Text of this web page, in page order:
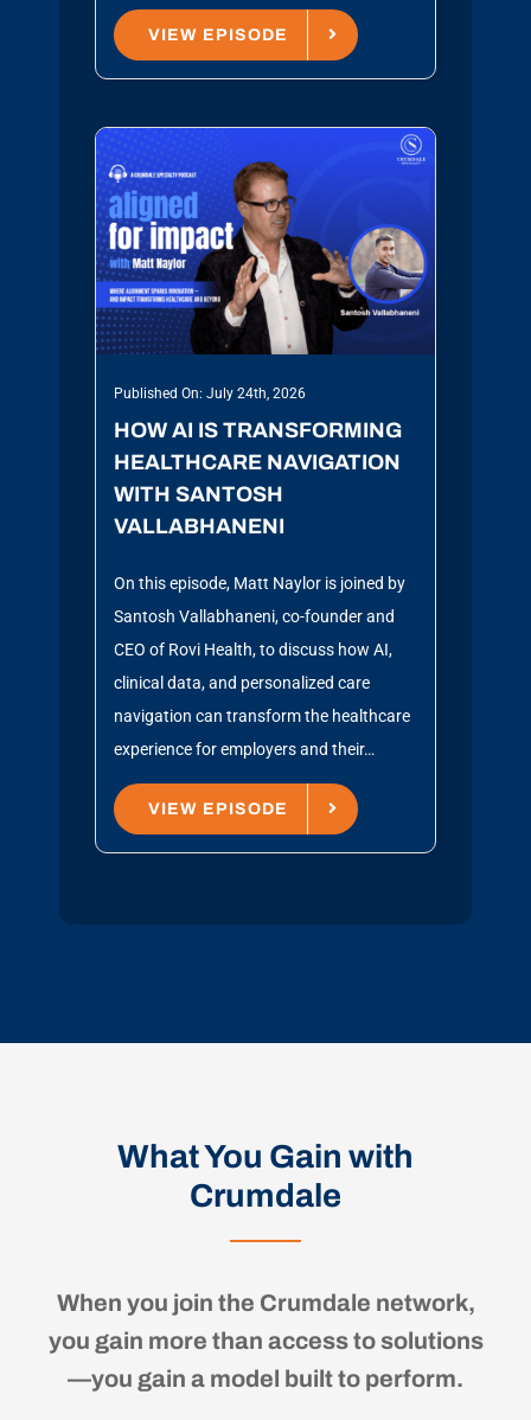
VIEW EPISODE
Published On: July 24th, 2026
HOW AI IS TRANSFORMING
HEALTHCARE NAVIGATION
WITH SANTOSH
VALLABHANENI
On this episode, Matt Naylor is joined by
Santosh Vallabhaneni, co-founder and
CEO of Rovi Health, to discuss how AI,
clinical data, and personalized care
navigation can transform the healthcare
experience for employers and their…
VIEW EPISODE
What You Gain with
Crumdale
When you join the Crumdale network,
you gain more than access to solutions
—you gain a model built to perform.